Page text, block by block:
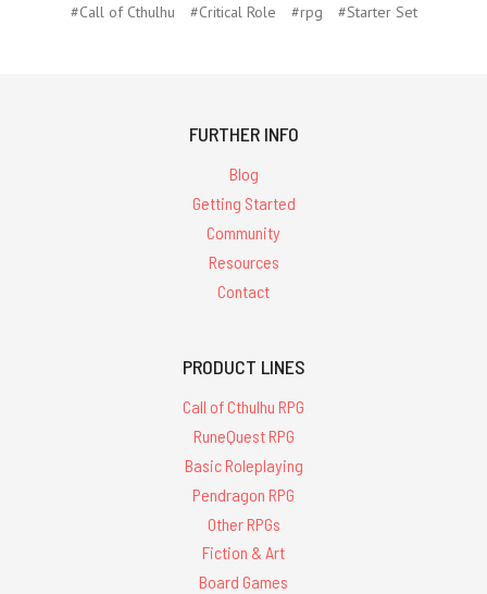
#Call of Cthulhu #Critical Role #rpg #Starter Set
FURTHER INFO
Blog
Getting Started
Community
Resources
Contact
PRODUCT LINES
Call of Cthulhu RPG
RuneQuest RPG
Basic Roleplaying
Pendragon RPG
Other RPGs
Fiction & Art
Board Games